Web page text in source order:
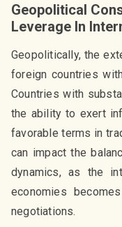
Geopolitical
Leverage In
Geopolitically, the
foreign countries
Countries with
the ability to exert
favorable terms in
can impact the
dynamics, as the
economies
negotiations.